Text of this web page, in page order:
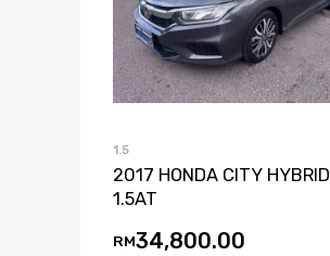
1.5
2017 HONDA CITY HYBRID
1.5AT
RM34,800.00